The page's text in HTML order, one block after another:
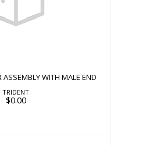
WITH MALE END
TRIDENT
$0.00